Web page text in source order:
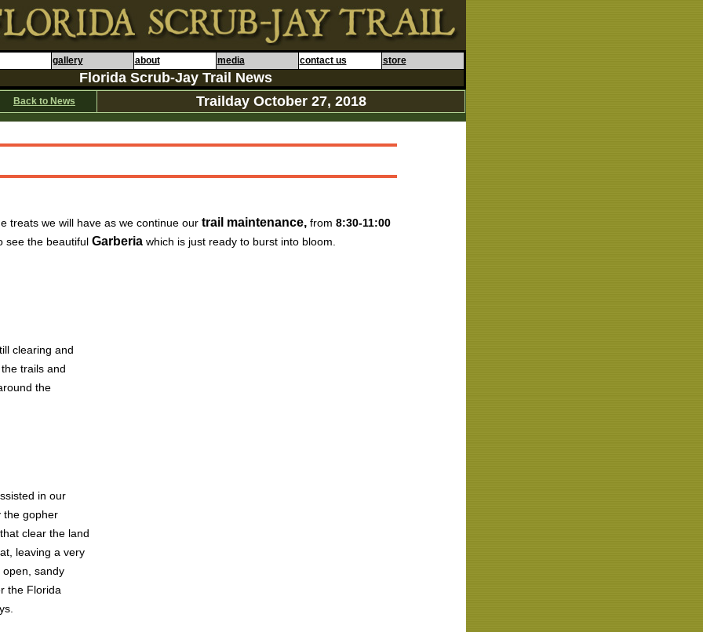
gallery about media contact us store
Florida Scrub-Jay Trail News
Back to News Trailday October 27, 2018
treats we will have as we continue our trail maintenance, from 8:30-11:00
see the beautiful Garberia which is just ready to burst into bloom.
clearing and
trails and
the
in our
the gopher
clear the land
leaving a very
open, sandy
the Florida